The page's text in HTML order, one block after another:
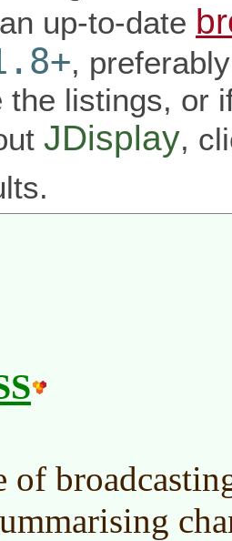
up-to-date
,
the listings, or
JDisplay,
of